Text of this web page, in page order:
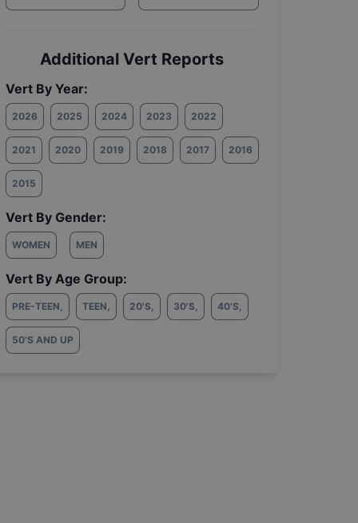
Additional Vert Reports
Vert By Year:
2026 2025 2024 2023 2022
2021 2020 2019 2018 2017 2016
2015
Vert By Gender:
WOMEN MEN
Vert By Age Group:
PRE-TEEN, TEEN, 20'S, 30'S, 40'S,
50'S AND UP